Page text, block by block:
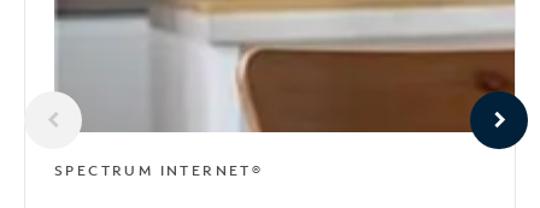
SPECTRUM INTERNET®